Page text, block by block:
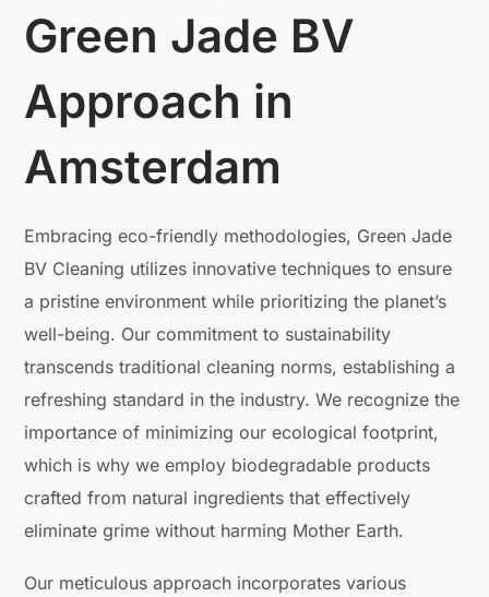
Green Jade BV
Approach in
Amsterdam
Embracing eco-friendly methodologies, Green Jade
BV Cleaning utilizes innovative techniques to ensure
a pristine environment while prioritizing the planet’s
well-being. Our commitment to sustainability
transcends traditional cleaning norms, establishing a
refreshing standard in the industry. We recognize the
importance of minimizing our ecological footprint,
which is why we employ biodegradable products
crafted from natural ingredients that effectively
eliminate grime without harming Mother Earth.
Our meticulous approach incorporates various